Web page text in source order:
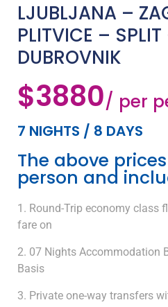
LJUBLJANA –
PLITVICE –
DUBROVNIK
$3880/ per
7 NIGHTS / 8 DAYS
The above
person and
Round-Trip economy class
fare on
07 Nights Accommodation
Basis
Private one-way transfers